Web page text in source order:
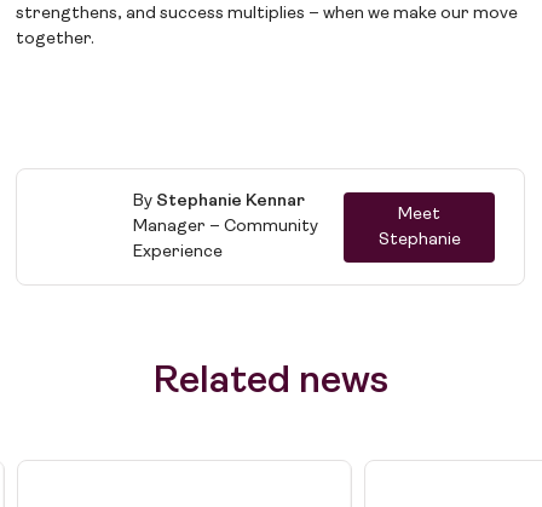
strengthens, and success multiplies – when we make our move
together.
By Stephanie Kennar
Manager – Community
Experience
Meet
Stephanie
Related news